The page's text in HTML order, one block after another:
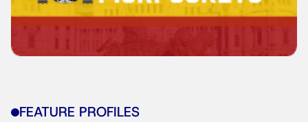
FEATURE PROFILES